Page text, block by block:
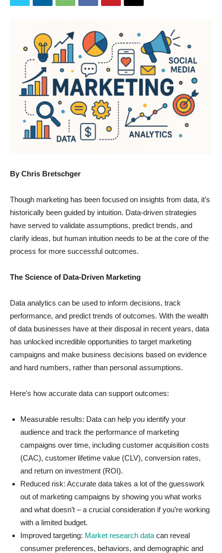
By Chris Bretschger
Though marketing has been focused on insights from data, it’s
historically been guided by intuition. Data-driven strategies
have served to validate assumptions, predict trends, and
clarify ideas, but human intuition needs to be at the core of the
process for more successful outcomes.
The Science of Data-Driven Marketing
Data analytics can be used to inform decisions, track
performance, and predict trends of outcomes. With the wealth
of data businesses have at their disposal in recent years, data
has unlocked incredible opportunities to target marketing
campaigns and make business decisions based on evidence
and hard numbers, rather than personal assumptions.
Here’s how accurate data can support outcomes:
Measurable results: Data can help you identify your
audience and track the performance of marketing
campaigns over time, including customer acquisition costs
(CAC), customer lifetime value (CLV), conversion rates,
and return on investment (ROI).
Reduced risk: Accurate data takes a lot of the guesswork
out of marketing campaigns by showing you what works
and what doesn’t – a crucial consideration if you’re working
with a limited budget.
Improved targeting: Market research data can reveal
consumer preferences, behaviors, and demographic and